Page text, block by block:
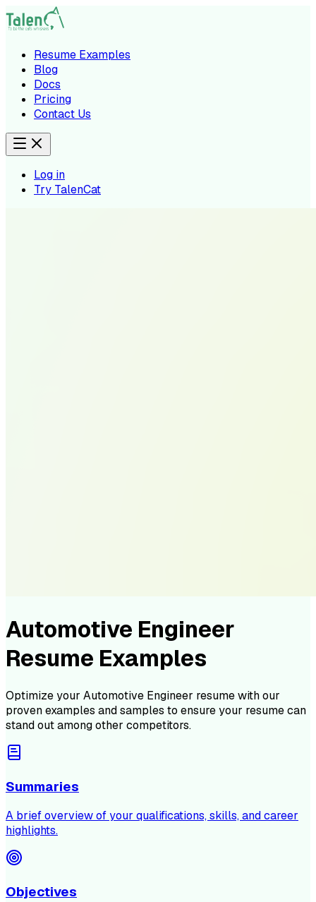
Resume Examples
Blog
Docs
Pricing
Contact Us
Log in
Try TalenCat
Automotive Engineer
Resume Examples
Optimize your Automotive Engineer resume with our
proven examples and samples to ensure your resume can
stand out among other competitors.
Summaries
A brief overview of your qualifications, skills, and career
highlights.
Objectives